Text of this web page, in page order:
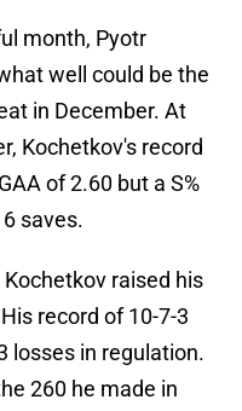
month, Pyotr
well could be the
in December. At
Kochetkov's record
of 2.60 but a S%
saves.
raised his
record of 10-7-3
losses in regulation.
260 he made in